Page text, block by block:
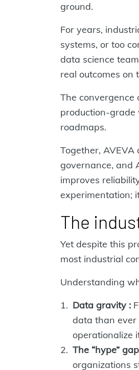
ground.
For years,
systems, or too
data science
real outcomes on
The convergence
roadmaps.
Together,
governance, and
improves
experimentation;
The
Yet despite this
most industrial
Understanding
Data gravity :
data than ever
operationalize
The “hype”
organizations